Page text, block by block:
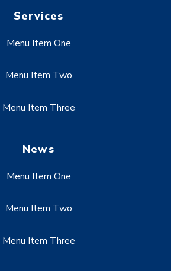
Services
Menu Item One
Menu Item Two
Menu Item Three
News
Menu Item One
Menu Item Two
Menu Item Three